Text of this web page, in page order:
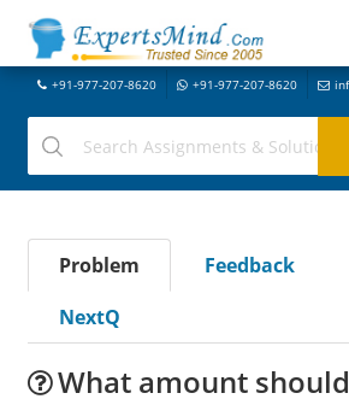
+91-977-207-8620 +91-977-207-8620
Problem Feedback
NextQ
What amount